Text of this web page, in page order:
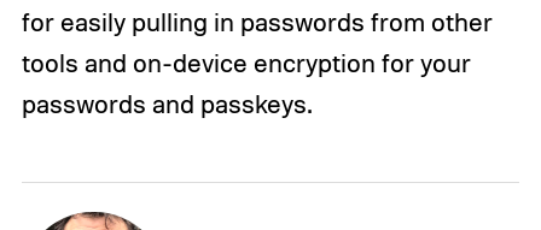
for easily pulling in passwords from other
tools and on-device encryption for your
passwords and passkeys.